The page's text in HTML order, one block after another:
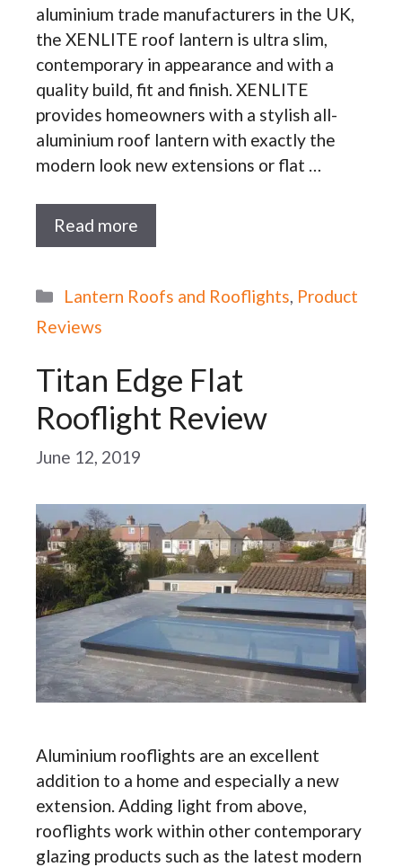
aluminium trade manufacturers in the UK,
the XENLITE roof lantern is ultra slim,
contemporary in appearance and with a
quality build, fit and finish. XENLITE
provides homeowners with a stylish all-
aluminium roof lantern with exactly the
modern look new extensions or flat …
Read more
Categories
Lantern Roofs and Rooflights, Product
Reviews
Titan Edge Flat
Rooflight Review
June 12, 2019
Aluminium rooflights are an excellent
addition to a home and especially a new
extension. Adding light from above,
rooflights work within other contemporary
glazing products such as the latest modern